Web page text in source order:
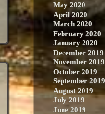
May 2020
April 2020
March 2020
February 2020
January 2020
December 2019
November 2019
October 2019
September 2019
August 2019
July 2019
June 2019